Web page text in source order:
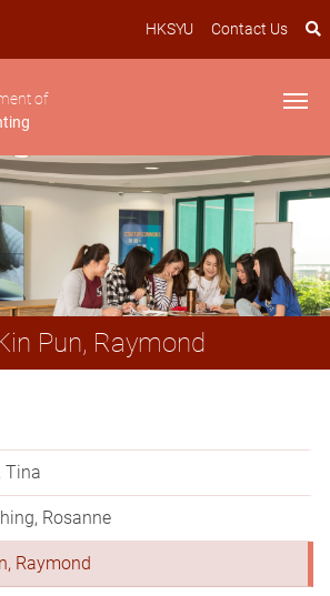
HKSYU Contact Us
of
Pun, Raymond
Tina
Rosanne
Raymond